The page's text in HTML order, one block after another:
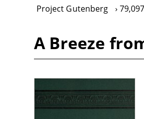
Project Gutenberg
A Breeze